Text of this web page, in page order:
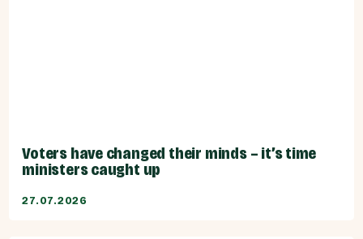
Voters have changed their minds – it’s time
ministers caught up
27.07.2026